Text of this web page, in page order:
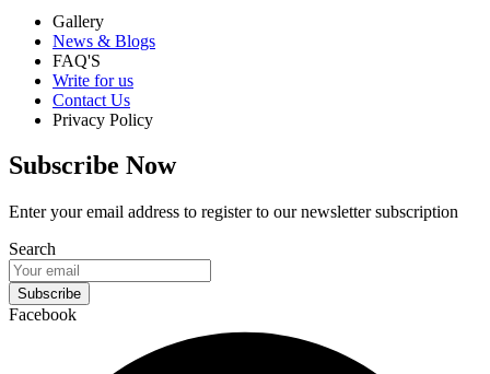
Gallery
News & Blogs
FAQ'S
Write for us
Contact Us
Privacy Policy
Subscribe Now
Enter your email address to register to our newsletter subscription
Search
Subscribe
Facebook